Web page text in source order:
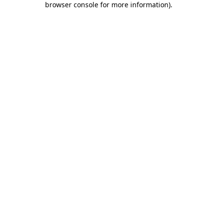
browser console for more information).